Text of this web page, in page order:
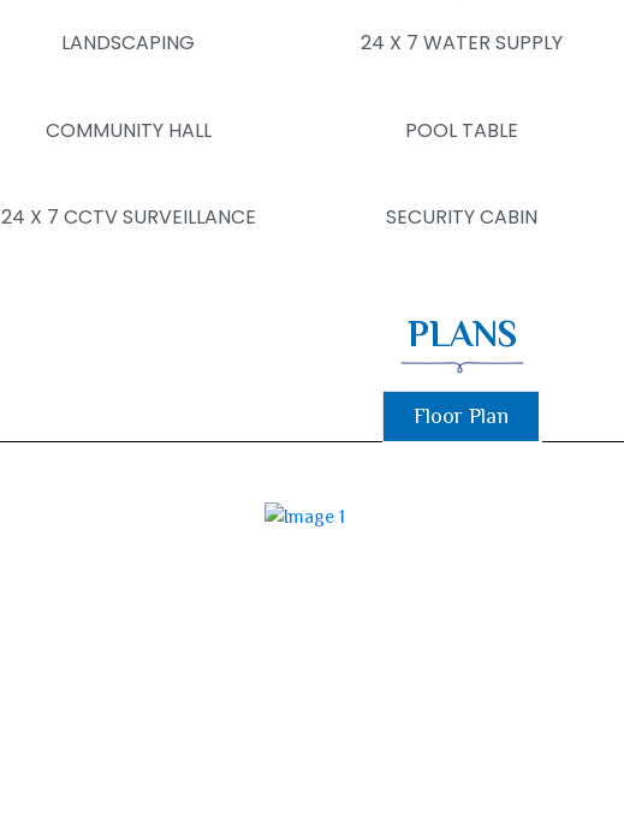
LANDSCAPING 24 X 7 WATER SUPPLY
COMMUNITY HALL POOL TABLE
24 X 7 CCTV SURVEILLANCE SECURITY CABIN
PLANS
Floor Plan